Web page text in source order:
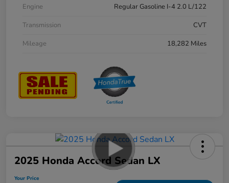
Engine
Regular Gasoline I-4 2.0 L/122
Transmission
CVT
Mileage
18,282 Miles
2025 Honda Accord Sedan LX
Your Price